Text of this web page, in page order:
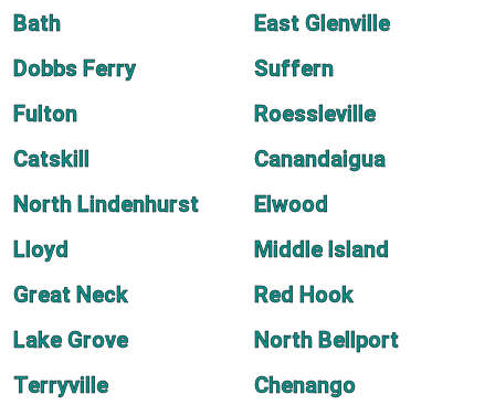
Bath
East Glenville
Dobbs Ferry
Suffern
Fulton
Roessleville
Catskill
Canandaigua
North Lindenhurst
Elwood
Lloyd
Middle Island
Great Neck
Red Hook
Lake Grove
North Bellport
Terryville
Chenango